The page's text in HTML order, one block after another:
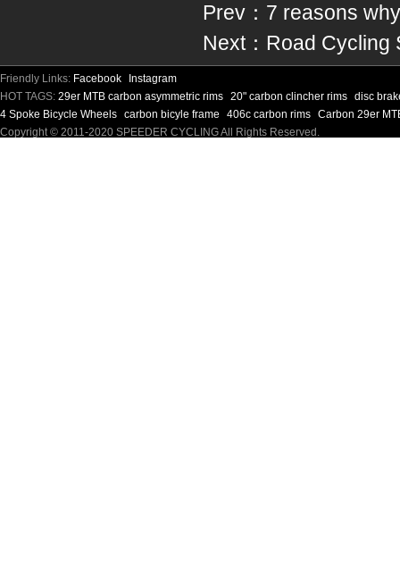
Prev： 7 reasons
Next： Road Cycling
Friendly Links: Facebook
Instagram
HOT TAGS: 29er MTB carbon asymmetric rims 20" carbon clincher rims disc
4 Spoke Bicycle Wheels carbon bicyle frame 406c carbon rims Carbon 29er
Copyright © 2011-2020 SPEEDER CYCLING All Rights Reserved.